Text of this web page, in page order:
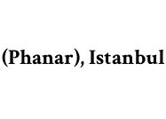
Istanbul